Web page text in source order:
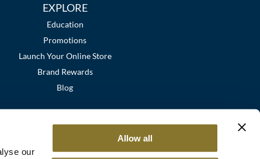
our
Allow all
EXPLORE
Education
Promotions
Launch Your Online Store
Brand Rewards
Blog